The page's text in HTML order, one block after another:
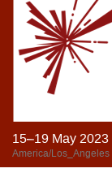
15–19 May 2023
America/Los_Angeles